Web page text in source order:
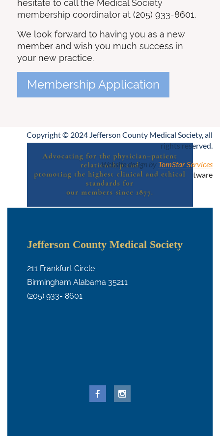
hesitate to call the Medical Society
membership coordinator at (205) 933-8601.
We look forward to having you as a new
member and wish you much success in
your new practice.
Membership Application
Jefferson County Medical Society
211 Frankfurt Circle
Birmingham Alabama 35211
(205) 933- 8601
Copyright © 2024 Jefferson County Medical Society, all
rights reserved.
Website design by TomStar Services
Powered byWild ApricotMembership Software